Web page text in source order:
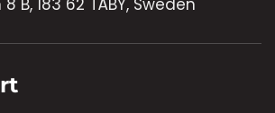
B, 183 62 TÄBY, Sweden